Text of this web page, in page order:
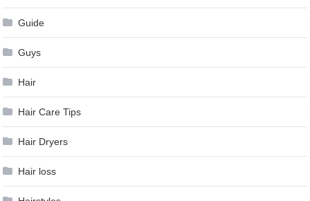
Guide
Guys
Hair
Hair Care Tips
Hair Dryers
Hair loss